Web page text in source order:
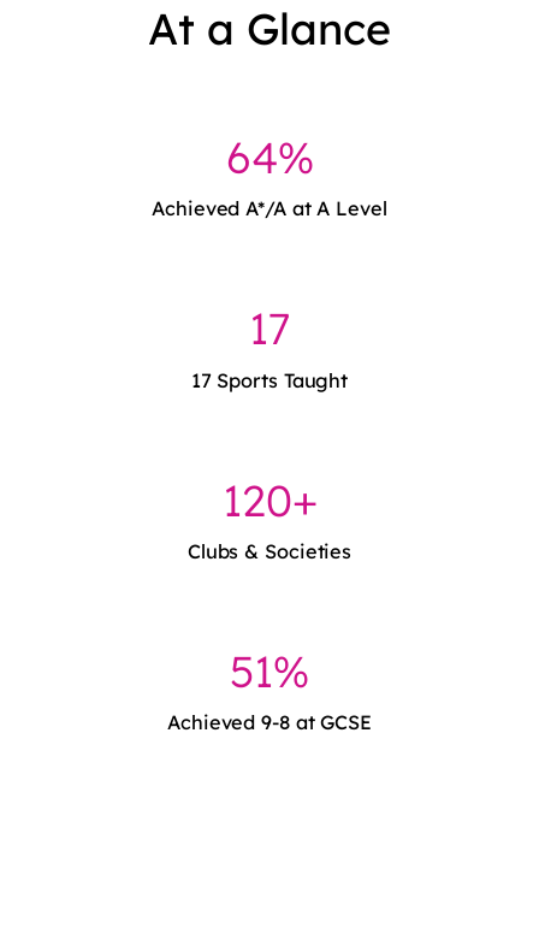
At a Glance
64%
Achieved A*/A at A Level
17
17 Sports Taught
120+
Clubs & Societies
51%
Achieved 9-8 at GCSE